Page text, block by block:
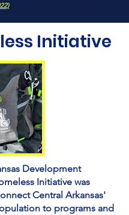
Initiative
Development
Initiative was
Central Arkansas'
to programs and